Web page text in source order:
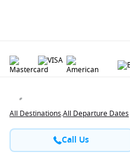
All Destinations.All Departure Dates
Call Us
copyrighted and may not be used
ContactAbout us Terms